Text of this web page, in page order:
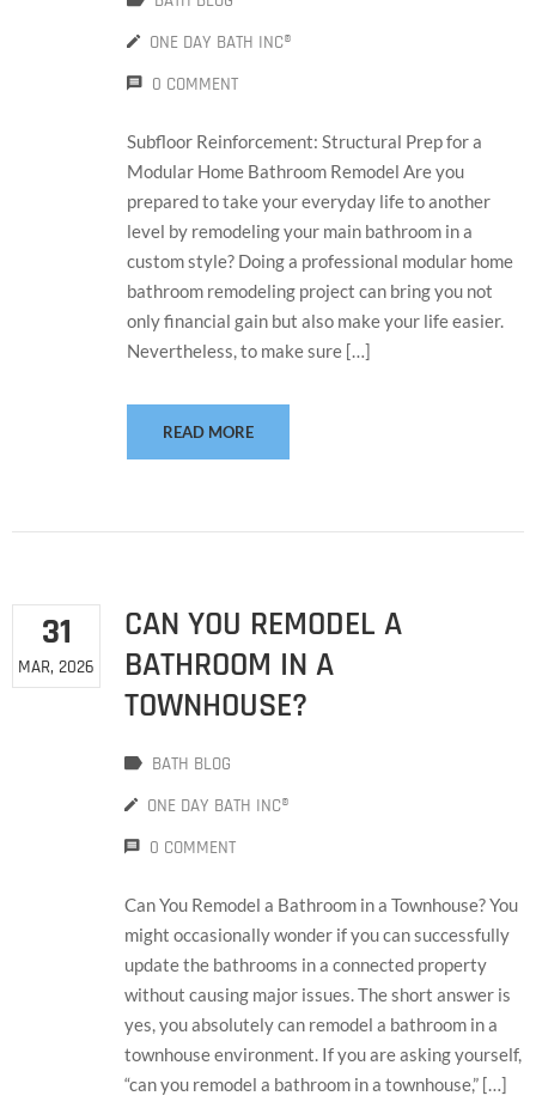
ONE DAY BATH INC®
0 COMMENT
Subfloor Reinforcement: Structural Prep for a
Modular Home Bathroom Remodel Are you
prepared to take your everyday life to another
level by remodeling your main bathroom in a
custom style? Doing a professional modular home
bathroom remodeling project can bring you not
only financial gain but also make your life easier.
Nevertheless, to make sure […]
READ MORE
31
MAR, 2026
CAN YOU REMODEL A
BATHROOM IN A
TOWNHOUSE?
BATH BLOG
ONE DAY BATH INC®
0 COMMENT
Can You Remodel a Bathroom in a Townhouse? You
might occasionally wonder if you can successfully
update the bathrooms in a connected property
without causing major issues. The short answer is
yes, you absolutely can remodel a bathroom in a
townhouse environment. If you are asking yourself,
“can you remodel a bathroom in a townhouse,” […]